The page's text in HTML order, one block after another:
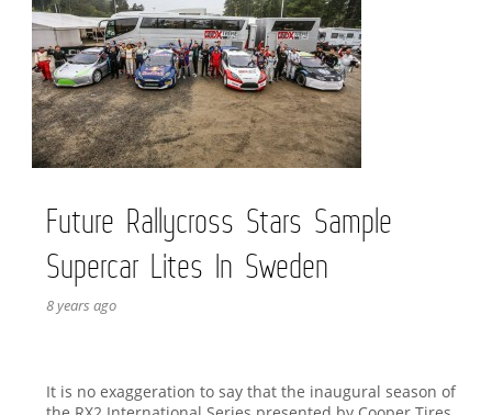
Future Rallycross Stars Sample
Supercar Lites In Sweden
8 years ago
It is no exaggeration to say that the inaugural season of